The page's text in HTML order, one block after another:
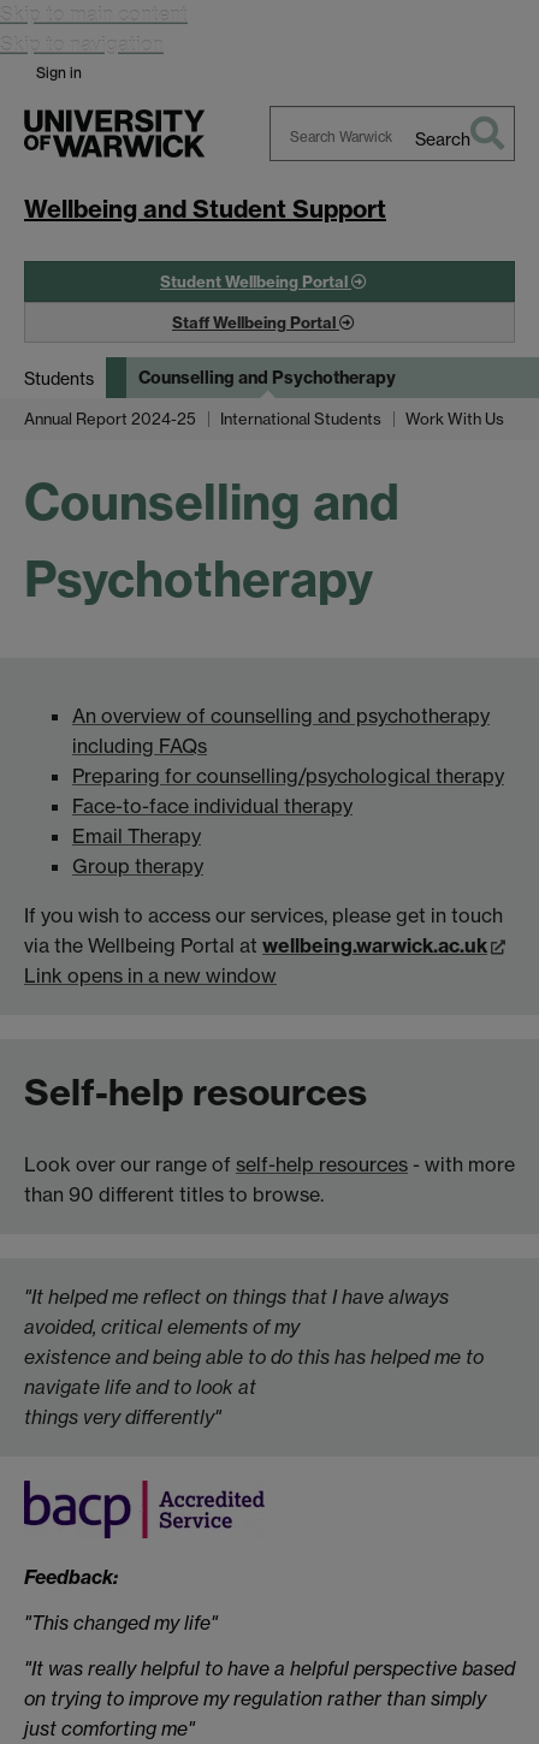
Skip to main content
Skip to navigation
Sign in
Warwick
Search
Wellbeing and Student Support
Student Wellbeing Portal
Staff Wellbeing Portal
Students Counselling and Psychotherapy
Annual Report 2024-25 International Students Work With Us
Counselling and
Psychotherapy
An overview of counselling and psychotherapy
including FAQs
Preparing for counselling/psychological therapy
Face-to-face individual therapy
Email Therapy
Group therapy
If you wish to access our services, please get in touch
via the Wellbeing Portal at wellbeing.warwick.ac.uk
Link opens in a new window
Self-help resources
Look over our range of self-help resources - with more
than 90 different titles to browse.
"It helped me reflect on things that I have always
avoided, critical elements of my
existence and being able to do this has helped me to
navigate life and to look at
things very differently"
Feedback:
"This changed my life"
"It was really helpful to have a helpful perspective based
on trying to improve my regulation rather than simply
just comforting me"